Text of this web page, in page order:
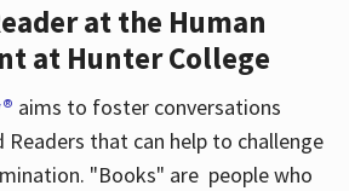
at the Human
at Hunter College
aims to foster conversations
Readers that can help to challenge
"Books" are people who